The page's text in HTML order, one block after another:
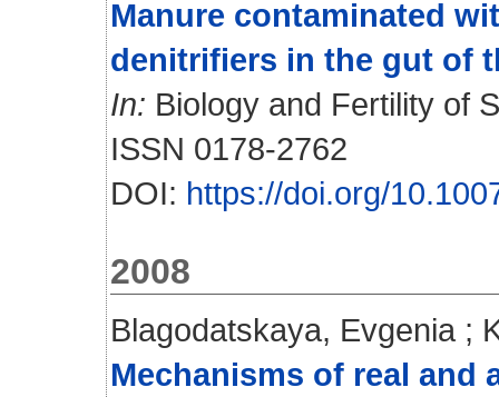
Manure contaminated
denitrifiers in the gut of
In: Biology and Fertility of
ISSN 0178-2762
DOI: https://doi.org/
2008
Blagodatskaya, Evgenia ;
Mechanisms of real and